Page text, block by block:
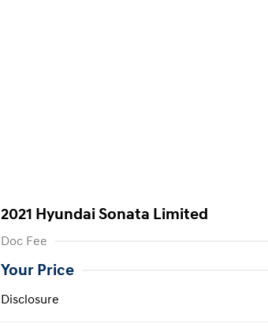
2021 Hyundai Sonata Limited
Doc Fee
Your Price
Disclosure